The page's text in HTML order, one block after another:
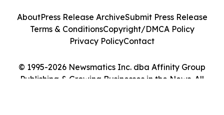
© 1995-2026 Newsmatics Inc. dba Affinity Group
Publishing & Growing Businesses in the News. All
AboutPress Release ArchiveSubmit Press Release
Terms & ConditionsCopyright/DMCA Policy
Privacy PolicyContact